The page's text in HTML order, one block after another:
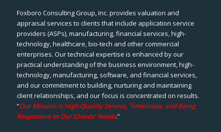
Foxboro Consulting Group, Inc. provides valuation and
appraisal services to clients that include application service
providers (ASPs), manufacturing, financial services, high-
technology, healthcare, bio-tech and other commercial
enterprises. Our technical expertise is enhanced by our
practical understanding of the business environment, high-
technology, manufacturing, software, and financial services,
and our commitment to building, nurturing and maintaining
client relationships, and our focus is concentrated on results.
“Our Mission is High Quality Service, Timeliness, and Being
Responsive to Our Clients’ Needs.”